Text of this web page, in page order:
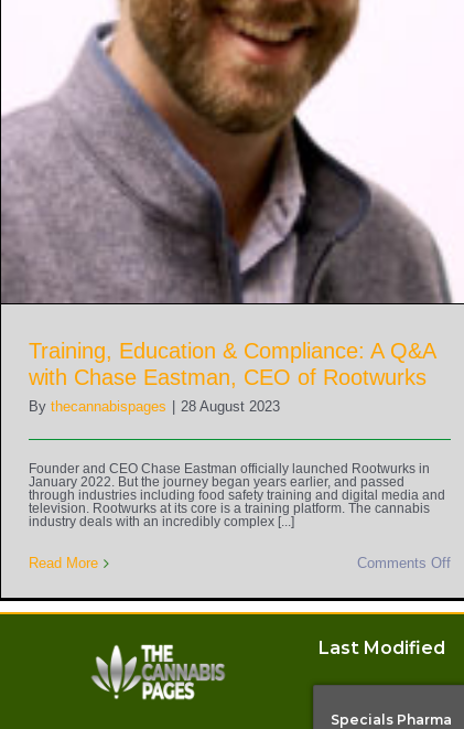
Training, Education & Compliance: A Q&A with Chase
Eastman, CEO of Rootwurks
Training, Education & Compliance: A Q&A
with Chase Eastman, CEO of Rootwurks
By thecannabispages 28 August 2023
Founder and CEO Chase Eastman officially launched Rootwurks in
January 2022. But the journey began years earlier, and passed
through industries including food safety training and digital media and
television. Rootwurks at its core is a training platform. The cannabis
industry deals with an incredibly complex [...]
Read More Comments Off
Last Modified
Specials Pharma